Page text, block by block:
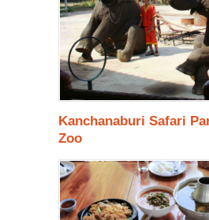
Kanchanaburi Safari
Zoo